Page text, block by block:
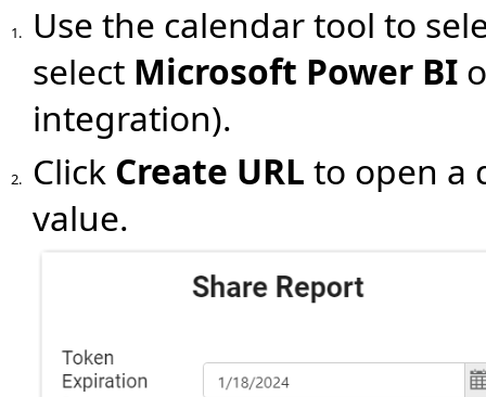
1.
Use the calendar tool to
select Microsoft Power BI
integration).
2. Click Create URL to open a
value.